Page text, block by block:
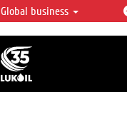
LUKOIL OVERVIEW
LUKOIL is one of the
integrated companies
over 2% of crude
hydrocarbon reserves
Global business